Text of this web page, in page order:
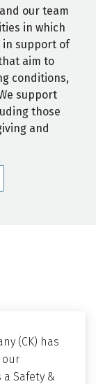
our team
in which
in support of
aim to
conditions,
support
those
and
(CK) has
our
a Safety &